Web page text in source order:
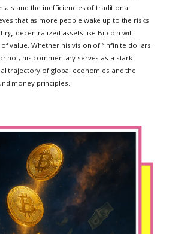
and the inefficiencies of traditional
that as more people wake up to the risks
decentralized assets like Bitcoin will
value. Whether his vision of “infinite dollars
not, his commentary serves as a stark
trajectory of global economies and the
money principles.